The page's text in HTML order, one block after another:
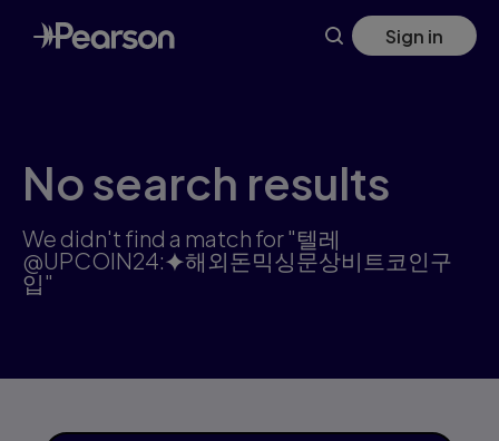
Skip
to
main
Sign in
No search results
We didn't find a match for "텔레
@UPCOIN24:⯌해외돈믹싱문상비트코인구
입"